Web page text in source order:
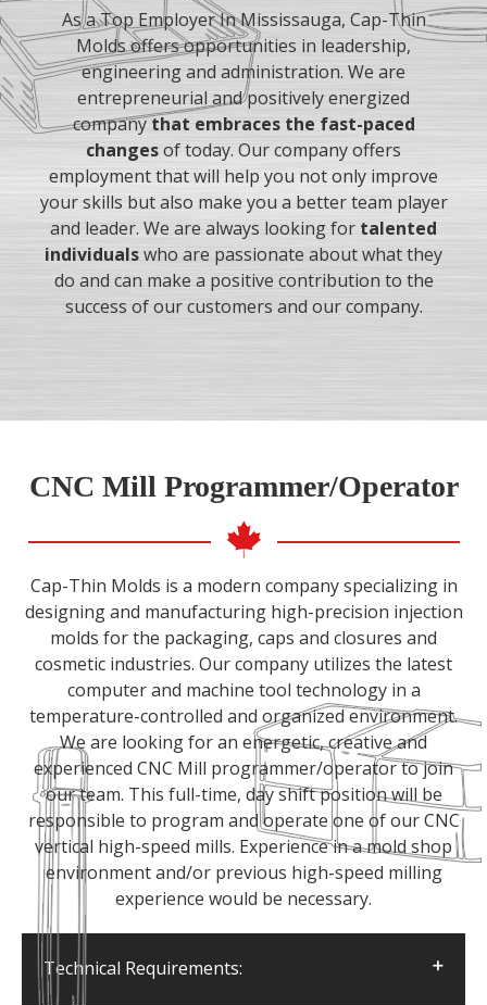
As a Top Employer In Mississauga, Cap-Thin
Molds offers opportunities in leadership,
engineering and administration. We are
entrepreneurial and positively energized
companythat embraces the fast-paced
changesof today. Our company offers
employment that will help you not only improve
your skills but also make you a better team player
and leader. We are always looking for talented
individualswho are passionate about what they
do and can make a positive contribution to the
success of our customers and our company.
CNC Mill Programmer/Operator
Cap-Thin Molds is a modern company specializing in
designing and manufacturing high-precision injection
molds for the packaging, caps and closures and
cosmetic industries. Our company utilizes the latest
computer and machine tool technology in a
temperature-controlled and organized environment.
We are looking for an energetic, creative and
experienced CNC Mill programmer/operator to join
our team. This full-time, day shift position will be
responsible to program and operate one of our CNC
vertical high-speed mills. Experience in a mold shop
environment and/or previous high-speed milling
experience would be necessary.
Technical Requirements: